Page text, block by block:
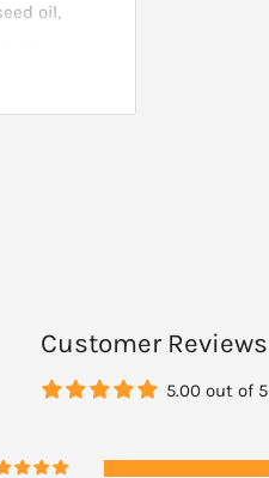
oil,
refer to
prior to
Customer Reviews
5.00 out of 5